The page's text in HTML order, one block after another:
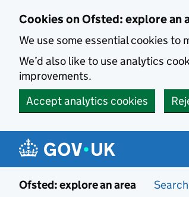
Cookies on Ofsted: explore an
We use some essential cookies to
We’d also like to use analytics
improvements.
Accept analytics cookies
Ofsted: explore an area Search